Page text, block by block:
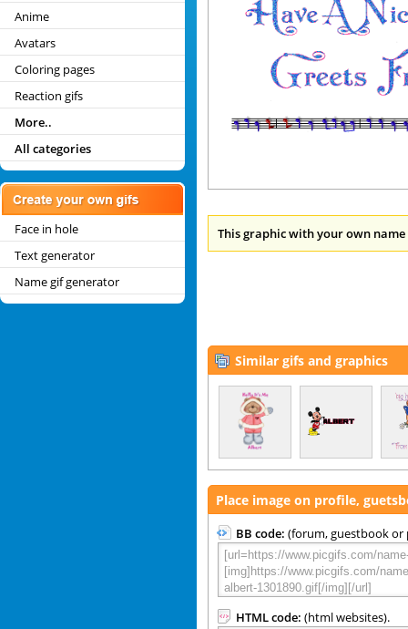
Anime
Avatars
Coloring pages
Reaction gifs
More..
All categories
Face in hole
Text generator
Name gif generator
This graphic with your own
Similar gifs and graphics
Place image on profile,
BB code: (forum, guestbook or
HTML code: (html websites).